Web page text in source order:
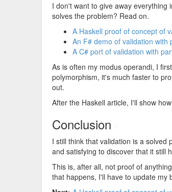
I don't want to give away everything
solves the problem? Read on.
A Haskell proof of concept of
An F# demo of validation with
A C# port of validation with
As is often my modus operandi, I
polymorphism, it's much faster to
out.
After the Haskell article, I'll show
Conclusion
I still think that validation is a
and satisfying to discover that it still
This is, after all, not proof of
that happens, I'll have to update my